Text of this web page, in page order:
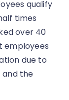
qualify
times
over 40
employees
due to
and the